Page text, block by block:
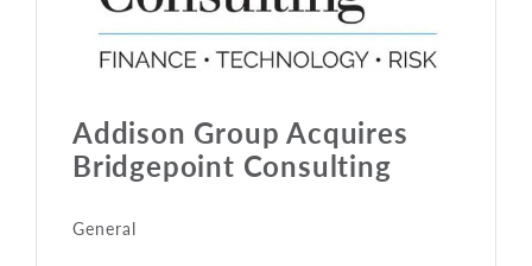
Addison Group Acquires
Bridgepoint Consulting
General